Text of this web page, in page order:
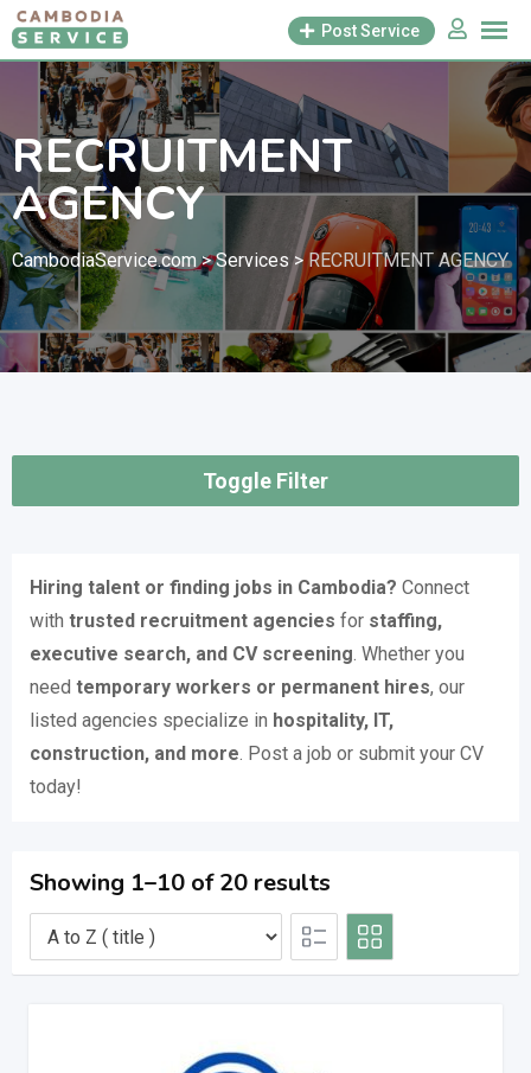
Skip
to
content
Post Service
RECRUITMENT
AGENCY
CambodiaService.com>Services>RECRUITMENT AGENCY
Toggle Filter
Hiring talent or finding jobs in Cambodia? Connect
with trusted recruitment agencies for staffing,
executive search, and CV screening. Whether you
need temporary workers or permanent hires, our
listed agencies specialize in hospitality, IT,
construction, and more. Post a job or submit your CV
today!
Showing 1–10 of 20 results